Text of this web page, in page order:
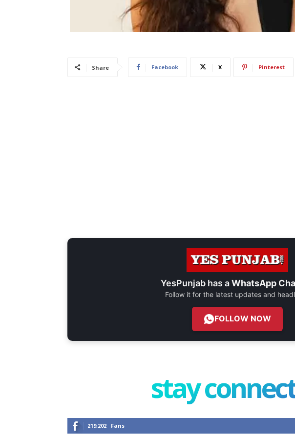
Share Facebook X Pinterest
YesPunjab has aWhatsApp
Follow it for the latest updates and
FOLLOW NOW
stay
219,202 Fans